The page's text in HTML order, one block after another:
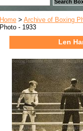
Home > Archive of Boxing
Photo - 1933
Len